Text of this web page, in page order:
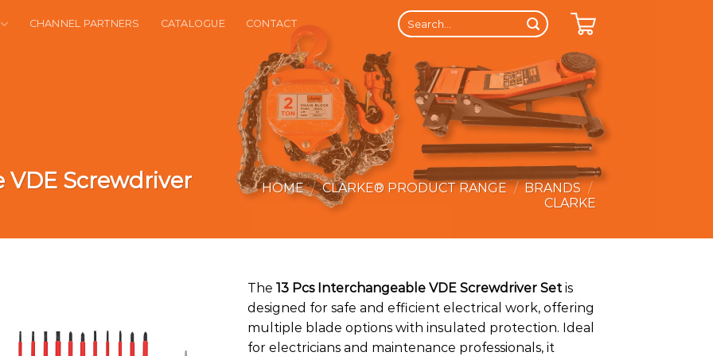
CHANNEL PARTNERS CATALOGUE CONTACT
Search
for:
VDE Screwdriver
HOME / CLARKE® PRODUCT RANGE / BRANDS /
CLARKE
The13 Pcs Interchangeable VDE Screwdriver Set is
designed for safe and efficient electrical work, offering
multiple blade options with insulated protection. Ideal
for electricians and maintenance professionals, it